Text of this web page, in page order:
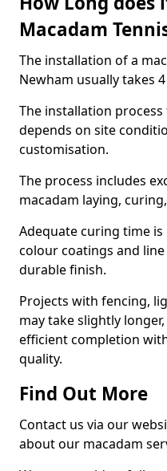
Macadam
The installation of a
Newham usually takes
The installation
depends on site
customisation.
The process includes
macadam laying,
Adequate curing time
colour coatings and
durable finish.
Projects with fencing,
may take slightly
efficient completion
quality.
Find Out More
Contact us via our
about our macadam